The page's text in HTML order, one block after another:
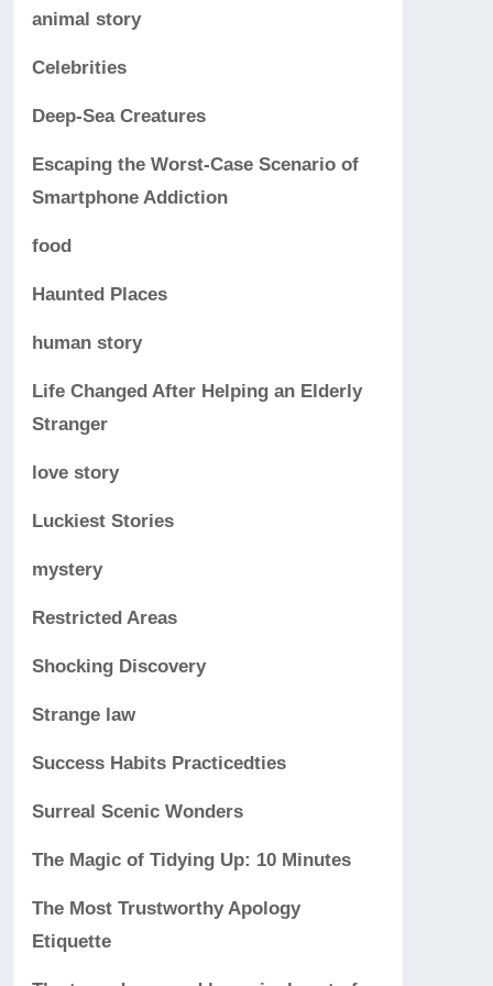
animal story
Celebrities
Deep-Sea Creatures
Escaping the Worst-Case Scenario of
Smartphone Addiction
food
Haunted Places
human story
Life Changed After Helping an Elderly
Stranger
love story
Luckiest Stories
mystery
Restricted Areas
Shocking Discovery
Strange law
Success Habits Practicedties
Surreal Scenic Wonders
The Magic of Tidying Up: 10 Minutes
The Most Trustworthy Apology
Etiquette